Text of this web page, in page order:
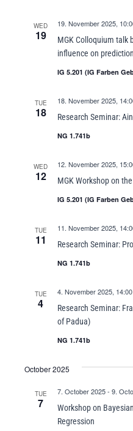
WED
19
MGK Colloquium talk
influence on
19. November 2025,
IG 5.201 (IG Farben
TUE
18 Research Seminar:
18. November 2025,
NG 1.741b
WED
12 MGK Workshop on
12. November 2025,
IG 5.201 (IG Farben
TUE
11 Research Seminar:
11. November 2025,
NG 1.741b
TUE
4
Research Seminar:
of Padua)
4. November 2025, 14:00
NG 1.741b
October 2025
TUE
7
Workshop on
Regression
7. October 2025- 9.